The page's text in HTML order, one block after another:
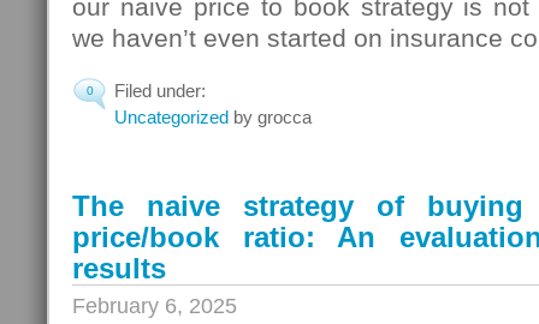
our naive price to book strategy is
we haven’t even started on insurance
0
Filed under:
Uncategorized by grocca
The naive strategy of
price/book ratio: An
results
February 6, 2025